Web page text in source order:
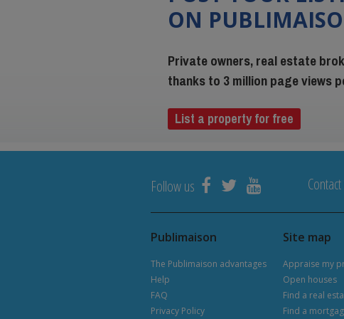
ON
Private owners, real estate
thanks to 3 million page views
List a property for free
Follow us
Publimaison
The Publimaison advantages
Help
FAQ
Privacy Policy
Site map
Appraise my
Open houses
Find a real
Find a